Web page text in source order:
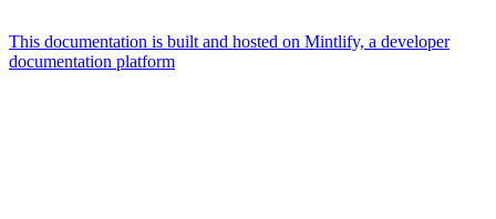
This documentation is built and hosted on Mintlify, a developer
documentation platform